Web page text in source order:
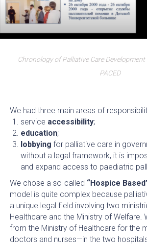
Chronology of Palliative Care
PACED
We had three main areas of
service accessibility;
education;
lobbying for palliative care in
without a legal framework, it is
and expand access to paediatric
We chose a so-called “Hospice
model is quite complex because
a unique legal field involving two
Healthcare and the Ministry of Welfare.
from the Ministry of Healthcare for the
doctors and nurses—in the two